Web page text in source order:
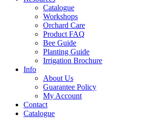
Catalogue
Workshops
Orchard Care
Product FAQ
Bee Guide
Planting Guide
Irrigation Brochure
Info
About Us
Guarantee Policy
My Account
Contact
Catalogue